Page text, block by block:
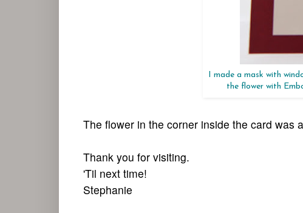
I made a mask with
the flower with
The flower in the corner inside the card was
Thank you for visiting.
'Til next time!
Stephanie